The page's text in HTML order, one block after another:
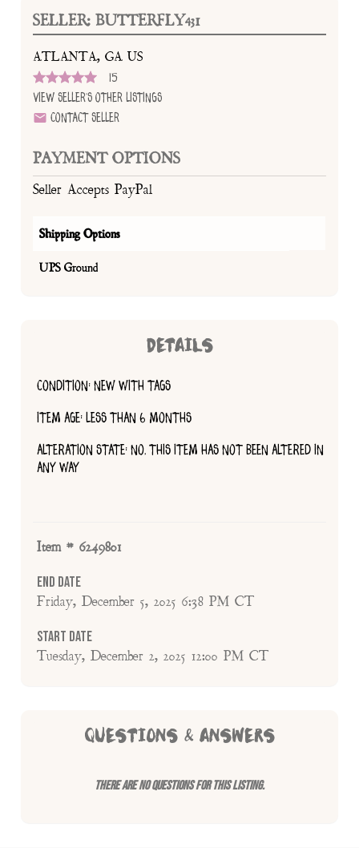
SELLER: BUTTERFLY431
ATLANTA, GA US
15
View Seller's Other Listings
Contact Seller
PAYMENT OPTIONS
Seller Accepts PayPal
Shipping Options
UPS Ground
DETAILS
CONDITION: NEW WITH TAGS
ITEM AGE: LESS THAN 6 MONTHS
ALTERATION STATE: NO, THIS ITEM HAS NOT BEEN ALTERED IN
ANY WAY
Item # 6249801
End Date
Friday, December 5, 2025 6:38 PM CT
Start Date
Tuesday, December 2, 2025 12:00 PM CT
QUESTIONS & ANSWERS
There are no questions for this listing.